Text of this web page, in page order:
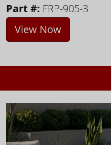
Part #: FRP-905-3
View Now